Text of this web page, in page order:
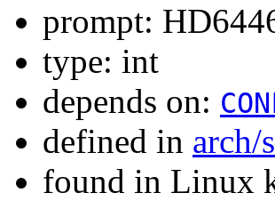
prompt:
type: int
depends on:
defined in arch/
found in Linux